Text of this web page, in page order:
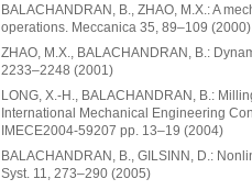
BALACHANDRAN, B., ZHAO, M.X.: A
operations. Meccanica 35, 89–109 (2000)
ZHAO, M.X., BALACHANDRAN, B.:
2233–2248 (2001)
LONG, X.-H., BALACHANDRAN, B.:
International Mechanical Engineering
IMECE2004-59207 pp. 13–19 (2004)
BALACHANDRAN, B., GILSINN, D.:
Syst. 11, 273–290 (2005)